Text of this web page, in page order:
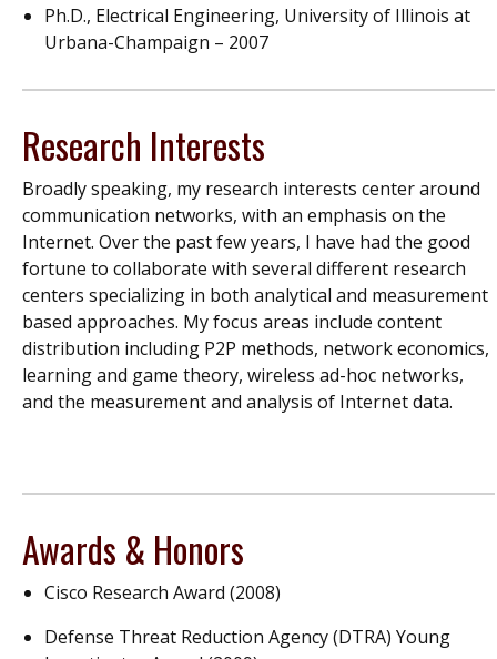
Ph.D., Electrical Engineering, University of Illinois at
Urbana-Champaign – 2007
Research Interests
Broadly speaking, my research interests center around
communication networks, with an emphasis on the
Internet. Over the past few years, I have had the good
fortune to collaborate with several different research
centers specializing in both analytical and measurement
based approaches. My focus areas include content
distribution including P2P methods, network economics,
learning and game theory, wireless ad-hoc networks,
and the measurement and analysis of Internet data.
Awards & Honors
Cisco Research Award (2008)
Defense Threat Reduction Agency (DTRA) Young